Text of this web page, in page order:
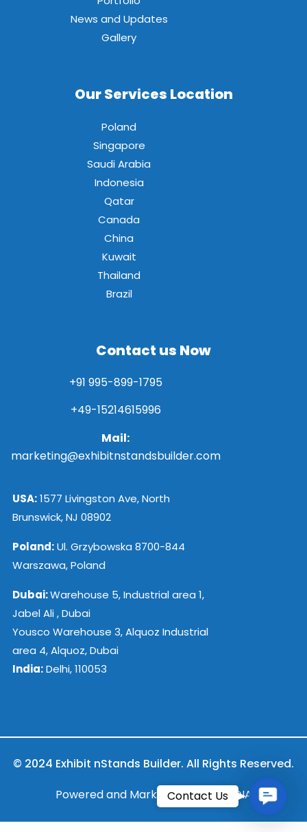
News and Updates
Gallery
Our Services Location
Poland
Singapore
Saudi Arabia
Indonesia
Qatar
Canada
China
Kuwait
Thailand
Brazil
Contact us Now
+91 995-899-1795
+49-15214615996
Mail:
marketing@exhibitnstandsbuilder.com
USA:1577 Livingston Ave, North
Brunswick, NJ 08902
Poland:Ul. Grzybowska 8700-844
Warszawa, Poland
Dubai:Warehouse 5, Industrial area 1,
Jabel Ali , Dubai
Yousco Warehouse 3, Alquoz Industrial
area 4, Alquoz, Dubai
India:Delhi, 110053
© 2024 Exhibit nStands Builder. All Rights Reserved.
Powered and Marketed by ESB INDIA
Contact Us